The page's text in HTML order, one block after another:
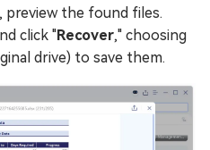
preview the found files.
click "Recover," choosing
drive) to save them.